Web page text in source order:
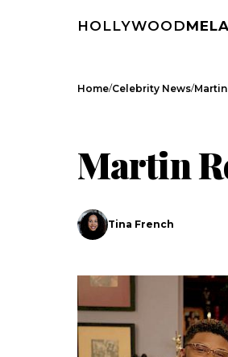
HOLLYWOOD
Home/Celebrity News/
Martin
Tina French